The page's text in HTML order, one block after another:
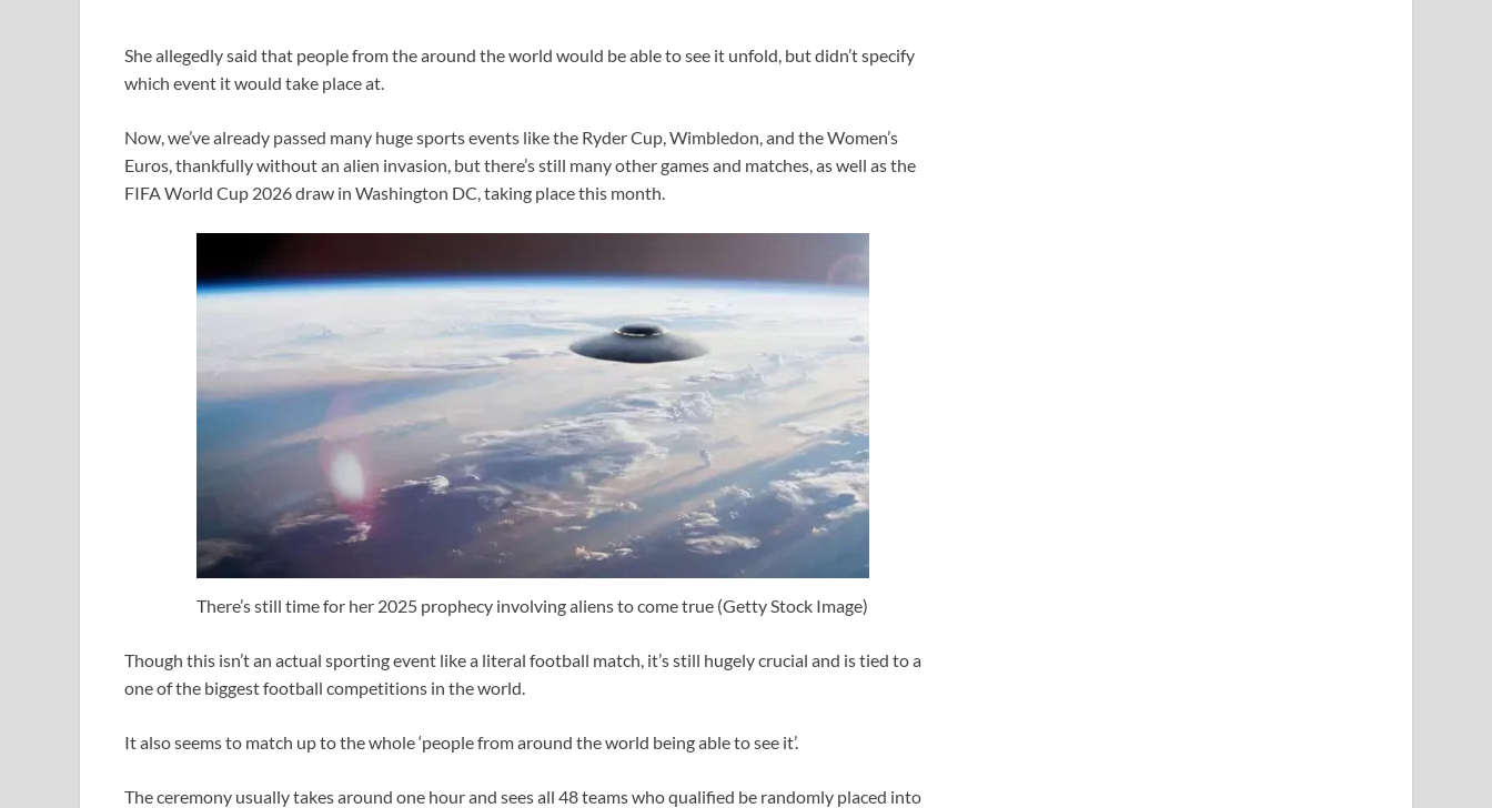
She allegedly said that people from the around the world would be able to see it unfold, but didn’t specify
which event it would take place at.
Now, we’ve already passed many huge sports events like the Ryder Cup, Wimbledon, and the Women’s
Euros, thankfully without an alien invasion, but there’s still many other games and matches, as well as the
FIFA World Cup 2026 draw in Washington DC, taking place this month.
There’s still time for her 2025 prophecy involving aliens to come true (Getty Stock Image)
Though this isn’t an actual sporting event like a literal football match, it’s still hugely crucial and is tied to a
one of the biggest football competitions in the world.
It also seems to match up to the whole ‘people from around the world being able to see it’.
The ceremony usually takes around one hour and sees all 48 teams who qualified be randomly placed into